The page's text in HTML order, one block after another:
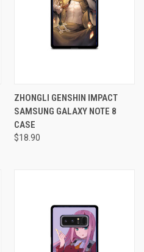
ZHONGLI GENSHIN IMPACT
SAMSUNG GALAXY NOTE 8
CASE
$18.90